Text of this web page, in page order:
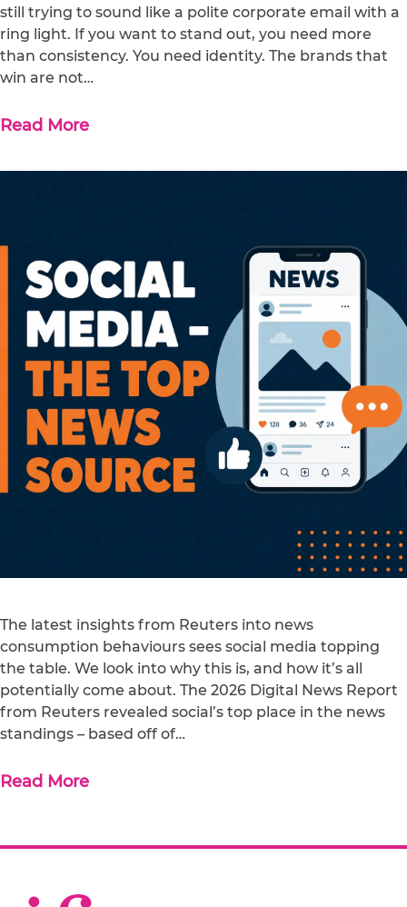
still trying to sound like a polite corporate email with a
ring light. If you want to stand out, you need more
than consistency. You need identity. The brands that
win are not…
Read More
The latest insights from Reuters into news
consumption behaviours sees social media topping
the table. We look into why this is, and how it’s all
potentially come about. The 2026 Digital News Report
from Reuters revealed social’s top place in the news
standings – based off of…
Read More